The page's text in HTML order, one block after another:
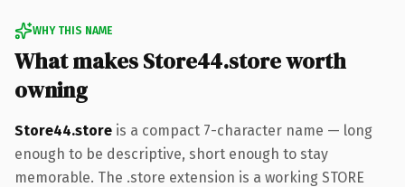
WHY THIS NAME
What makes Store44.store worth
owning
Store44.store is a compact 7-character name — long
enough to be descriptive, short enough to stay
memorable. The .store extension is a working STORE